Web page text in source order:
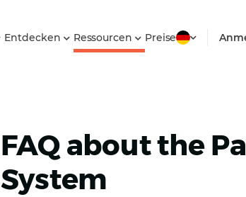
Entdecken Ressourcen Preise
FAQ about the
System